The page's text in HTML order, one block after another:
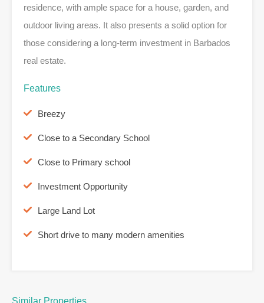
residence, with ample space for a house, garden, and
outdoor living areas. It also presents a solid option for
those considering a long-term investment in Barbados
real estate.
Features
Breezy
Close to a Secondary School
Close to Primary school
Investment Opportunity
Large Land Lot
Short drive to many modern amenities
Similar Properties